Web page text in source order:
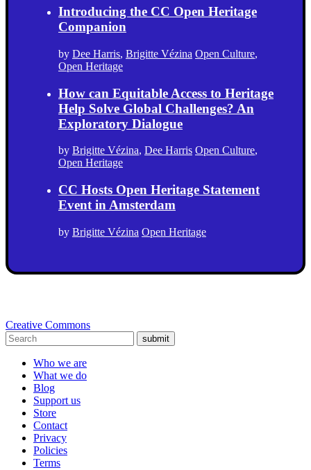
Introducing the CC Open Heritage
Companion
by Dee Harris, Brigitte Vézina Open Culture,
Open Heritage
How can Equitable Access to Heritage
Help Solve Global Challenges? An
Exploratory Dialogue
by Brigitte Vézina, Dee Harris Open Culture,
Open Heritage
CC Hosts Open Heritage Statement
Event in Amsterdam
by Brigitte Vézina Open Heritage
Creative Commons
submit
Who we are
What we do
Blog
Support us
Store
Contact
Privacy
Policies
Terms